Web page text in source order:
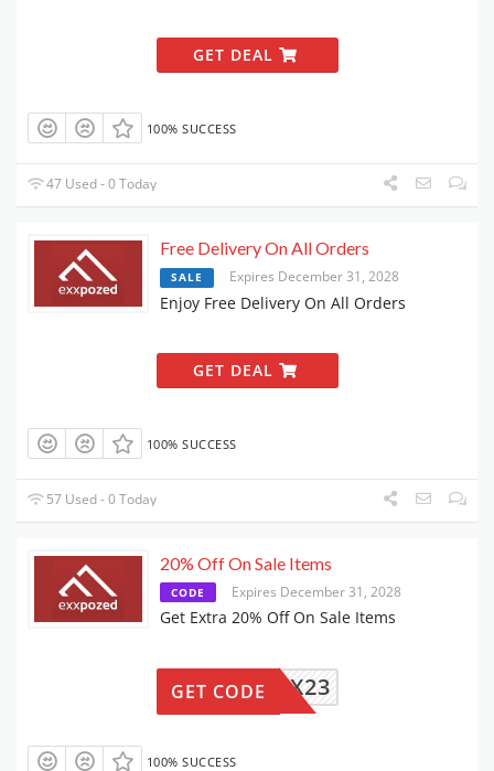
GET DEAL
100% SUCCESS
47 Used - 0 Today
Free Delivery On All Orders
SALE Expires December 31, 2028
Enjoy Free Delivery On All Orders
GET DEAL
100% SUCCESS
57 Used - 0 Today
20% Off On Sale Items
CODE Expires December 31, 2028
Get Extra 20% Off On Sale Items
MIDX23
GET CODE
100% SUCCESS